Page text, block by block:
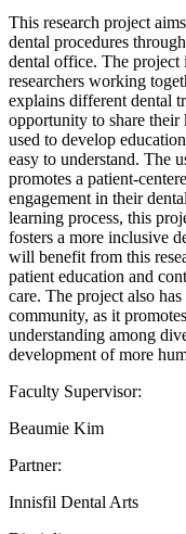
This research project
dental procedures
dental office. The project
researchers working
explains different dental
opportunity to share
used to develop
easy to understand. The
promotes a patient-
engagement in their
learning process, this
fosters a more inclusive
will benefit from this
patient education and
care. The project also
community, as it
understanding among
development of more
Faculty Supervisor:
Beaumie Kim
Partner:
Innisfil Dental Arts